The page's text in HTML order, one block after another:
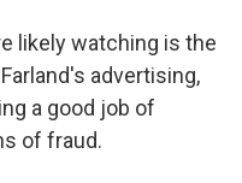
likely watching is the
advertising,
a good job of
of fraud.